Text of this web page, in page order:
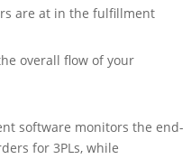
are at in the fulfillment
overall flow of your
software monitors the end-
for 3PLs, while